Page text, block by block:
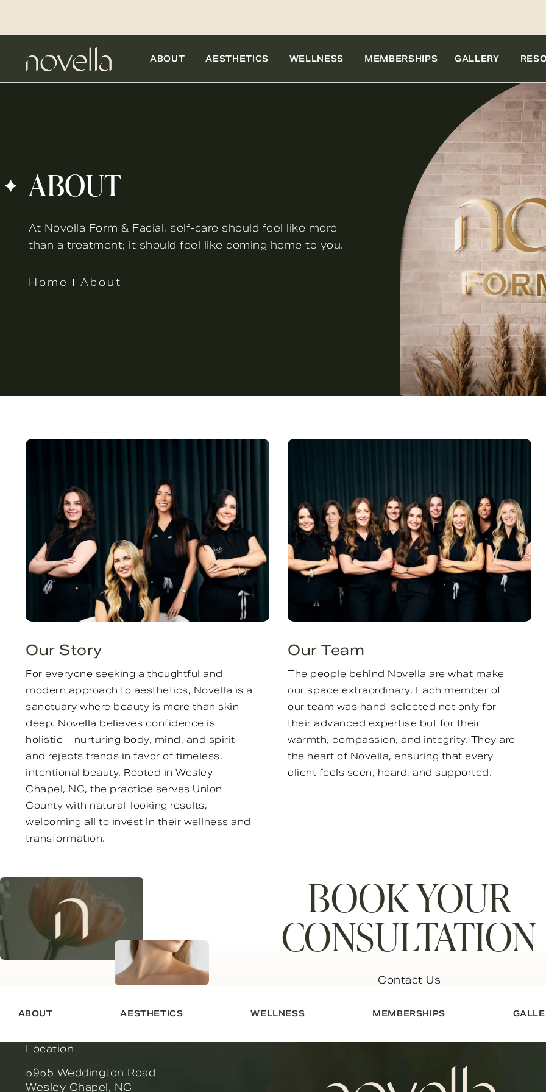
ABOUT AESTHETICS WELLNESS MEMBERSHIPS GALLERY
ABOUT
At Novella Form & Facial, self-care should feel like more
than a treatment; it should feel like coming home to you.
Home About
Our Story
For everyone seeking a thoughtful and
modern approach to aesthetics, Novella is a
sanctuary where beauty is more than skin
deep. Novella believes confidence is
holistic—nurturing body, mind, and spirit—
and rejects trends in favor of timeless,
intentional beauty. Rooted in Wesley
Chapel, NC, the practice serves Union
County with natural-looking results,
welcoming all to invest in their wellness and
transformation.
Our Team
The people behind Novella are what make
our space extraordinary. Each member of
our team was hand-selected not only for
their advanced expertise but for their
warmth, compassion, and integrity. They are
the heart of Novella, ensuring that every
client feels seen, heard, and supported.
BOOK YOUR
CONSULTATION
Contact Us
ABOUT AESTHETICS WELLNESS MEMBERSHIPS
Location
5955 Weddington Road
Wesley Chapel, NC